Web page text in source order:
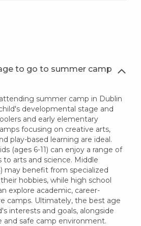
to go to summer camp
summer camp in Dublin
developmental stage and
and early elementary
focusing on creative arts,
play-based learning are ideal.
(ages 6-11) can enjoy a range of
arts and science. Middle
may benefit from specialized
hobbies, while high school
explore academic, career-
camps. Ultimately, the best age
interests and goals, alongside
and safe camp environment.